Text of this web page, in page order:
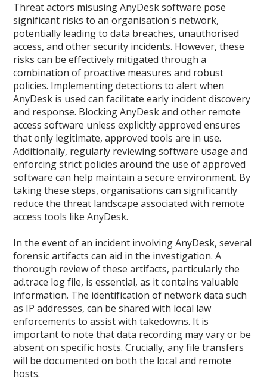
Threat actors misusing AnyDesk software pose
significant risks to an organisation's network,
potentially leading to data breaches, unauthorised
access, and other security incidents. However, these
risks can be effectively mitigated through a
combination of proactive measures and robust
policies. Implementing detections to alert when
AnyDesk is used can facilitate early incident discovery
and response. Blocking AnyDesk and other remote
access software unless explicitly approved ensures
that only legitimate, approved tools are in use.
Additionally, regularly reviewing software usage and
enforcing strict policies around the use of approved
software can help maintain a secure environment. By
taking these steps, organisations can significantly
reduce the threat landscape associated with remote
access tools like AnyDesk.
In the event of an incident involving AnyDesk, several
forensic artifacts can aid in the investigation. A
thorough review of these artifacts, particularly the
ad.trace log file, is essential, as it contains valuable
information. The identification of network data such
as IP addresses, can be shared with local law
enforcements to assist with takedowns. It is
important to note that data recording may vary or be
absent on specific hosts. Crucially, any file transfers
will be documented on both the local and remote
hosts.